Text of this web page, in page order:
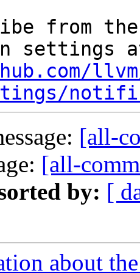
from
[all-
[all-
by: [
about